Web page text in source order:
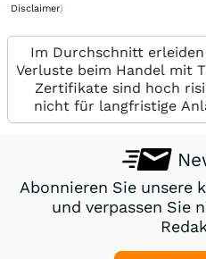
Disclaimer)
Im Durchschnitt
Verluste beim Handel mit
Zertifikate sind hoch
nicht für langfristige
Abonnieren Sie unsere
und verpassen Sie